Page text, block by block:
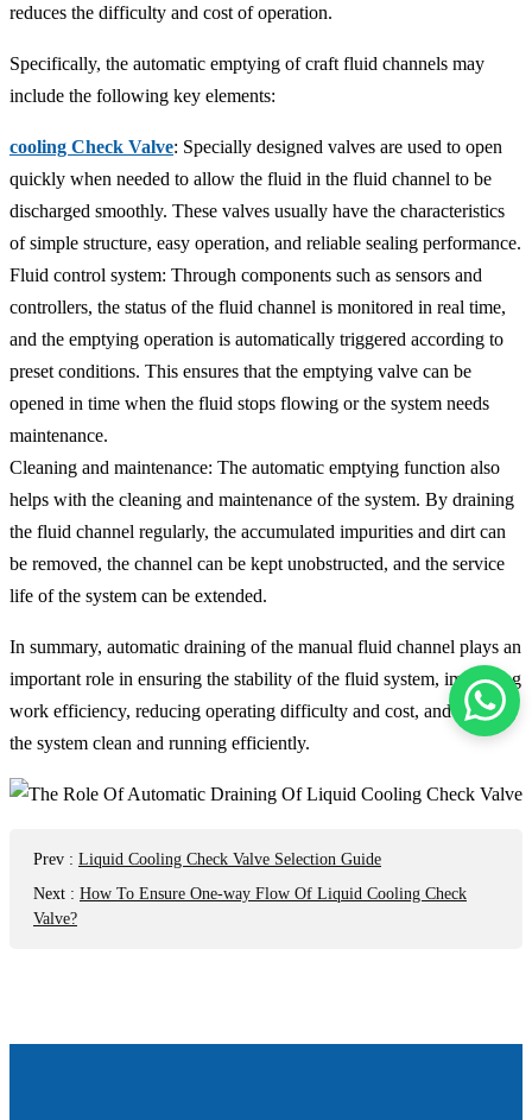
reduces the difficulty and cost of operation.
Specifically, the automatic emptying of craft fluid channels may
include the following key elements:
cooling Check Valve: Specially designed valves are used to open
quickly when needed to allow the fluid in the fluid channel to be
discharged smoothly. These valves usually have the characteristics
of simple structure, easy operation, and reliable sealing performance.
Fluid control system: Through components such as sensors and
controllers, the status of the fluid channel is monitored in real time,
and the emptying operation is automatically triggered according to
preset conditions. This ensures that the emptying valve can be
opened in time when the fluid stops flowing or the system needs
maintenance.
Cleaning and maintenance: The automatic emptying function also
helps with the cleaning and maintenance of the system. By draining
the fluid channel regularly, the accumulated impurities and dirt can
be removed, the channel can be kept unobstructed, and the service
life of the system can be extended.
In summary, automatic draining of the manual fluid channel plays an
important role in ensuring the stability of the fluid system, improving
work efficiency, reducing operating difficulty and cost, and keeping
the system clean and running efficiently.
Prev : Liquid Cooling Check Valve Selection Guide
Next : How To Ensure One-way Flow Of Liquid Cooling Check
Valve?